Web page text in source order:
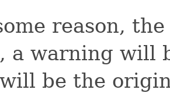
reason,
a warning will
be the